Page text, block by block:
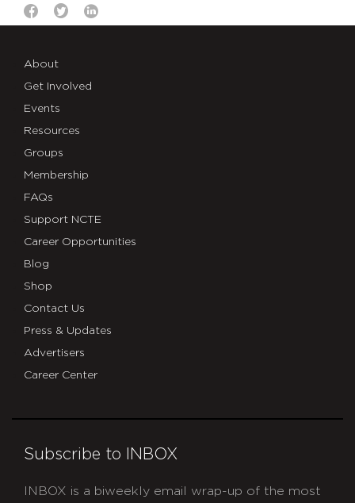
About
Get Involved
Events
Resources
Groups
Membership
FAQs
Support NCTE
Career Opportunities
Blog
Shop
Contact Us
Press & Updates
Advertisers
Career Center
Subscribe to INBOX
INBOX is a biweekly email wrap-up of the most